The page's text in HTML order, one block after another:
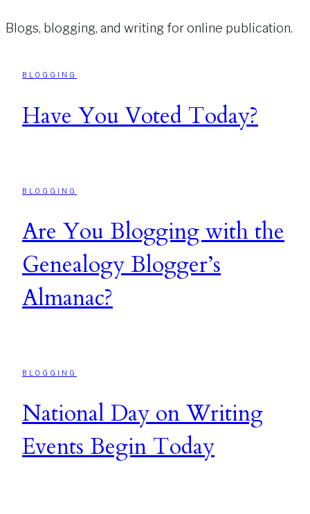
Blogs, blogging, and writing for online publication.
BLOGGING
Have You Voted Today?
BLOGGING
Are You Blogging with the
Genealogy Blogger’s
Almanac?
BLOGGING
National Day on Writing
Events Begin Today